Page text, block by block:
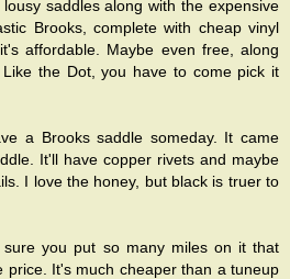
saddles along with the expensive
Brooks, complete with cheap vinyl
affordable. Maybe even free, along
the Dot, you have to come pick it
a Brooks saddle someday. It came
It'll have copper rivets and maybe
I love the honey, but black is truer to
you put so many miles on it that
price. It's much cheaper than a tuneup